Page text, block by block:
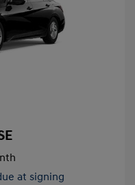
at signing